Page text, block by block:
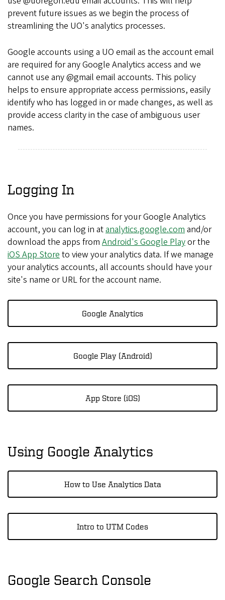
prevent future issues as we begin the process of
streamlining the UO's analytics processes.
Google accounts using a UO email as the account email
are required for any Google Analytics access and we
cannot use any @gmail email accounts. This policy
helps to ensure appropriate access permissions, easily
identify who has logged in or made changes, as well as
provide access clarity in the case of ambiguous user
names.
Logging In
Once you have permissions for your Google Analytics
account, you can log in atanalytics.google.com and/or
download the apps from Android's Google Playor the
iOS App Store to view your analytics data. If we manage
your analytics accounts, all accounts should have your
site's name or URL for the account name.
Google Analytics
Google Play (Android)
App Store (iOS)
Using Google Analytics
How to Use Analytics Data
Intro to UTM Codes
Google Search Console